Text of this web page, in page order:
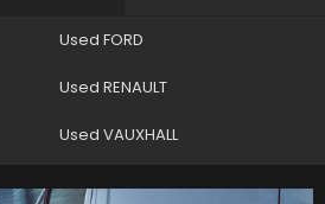
Used FORD
Used RENAULT
Used VAUXHALL